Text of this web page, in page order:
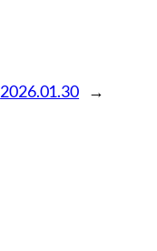
2026.01.30 →